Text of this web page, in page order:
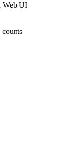
Web UI